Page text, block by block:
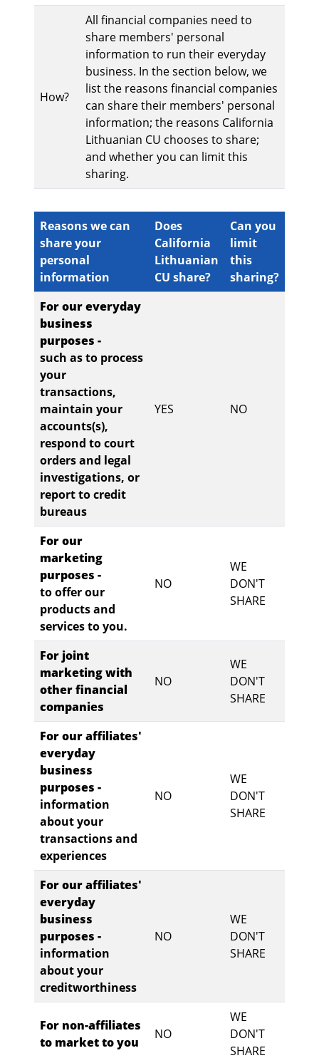
How?
All financial companies need to
share members' personal
information to run their everyday
business. In the section below, we
list the reasons financial companies
can share their members' personal
information; the reasons California
Lithuanian CU chooses to share;
and whether you can limit this
sharing.
Reasons we can
share your
personal
information
Does
California
Lithuanian
CU share?
Can you
limit
this
sharing?
For our everyday
business
purposes -
such as to process
your
transactions,
maintain your
accounts(s),
respond to court
orders and legal
investigations, or
report to credit
bureaus
YES NO
For our
marketing
purposes -
to offer our
products and
services to you.
NO
WE
DON'T
SHARE
For joint
marketing with
other financial
companies
NO
WE
DON'T
SHARE
For our affiliates'
everyday
business
purposes -
information
about your
transactions and
experiences
NO
WE
DON'T
SHARE
For our affiliates'
everyday
business
purposes -
information
about your
creditworthiness
NO
WE
DON'T
SHARE
For non-affiliates
to market to you
NO
WE
DON'T
SHARE